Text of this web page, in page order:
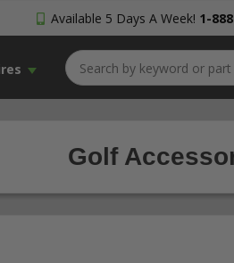
Available 5 Days A Week! 1-
Golf